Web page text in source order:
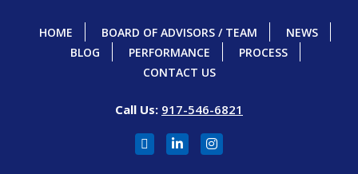
HOME BOARD OF ADVISORS / TEAM
NEWS
BLOG
PERFORMANCE
PROCESS
CONTACT US
Call Us: 917-546-6821